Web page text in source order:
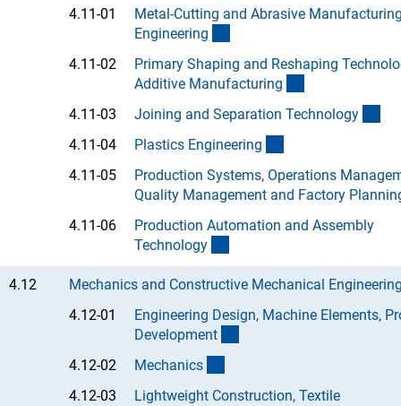
4.11-01
Metal-Cutting and Abrasive
Engineering
4.11-02
Primary Shaping and Reshaping
Additive Manufacturing
4.11-03
Joining and Separation Technology
4.11-04
Plastics Engineering
4.11-05
Production Systems, Operations
Quality Management and Factory Plannin
4.11-06
Production Automation and Assembly
Technology
4.12 Mechanics and Constructive Mechanical Engineerin
4.12-01
Engineering Design, Machine Elements,
Development
4.12-02
Mechanics
4.12-03
Lightweight Construction, Textile